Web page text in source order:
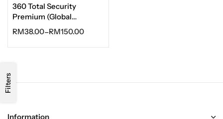
Filters
360 Total Security
Premium (Global
Activate)
RM38.00–RM150.00
Information